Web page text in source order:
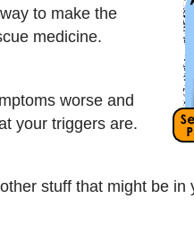
to make the
medicine.
worse and
your triggers are.
stuff that might be in